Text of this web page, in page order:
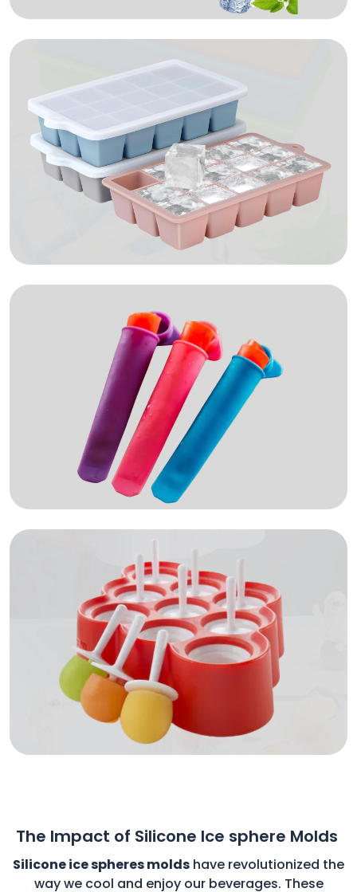
The Impact of Silicone Ice sphere Molds
Silicone ice spheres molds have revolutionized the
way we cool and enjoy our beverages. These